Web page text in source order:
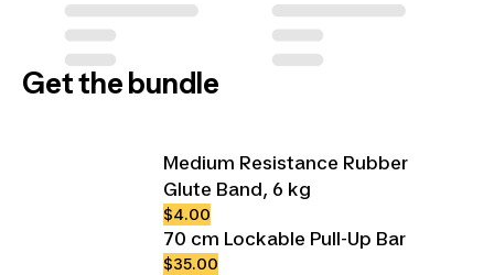
Get the bundle
Medium Resistance Rubber
Glute Band, 6 kg
$4.00
70 cm Lockable Pull-Up Bar
$35.00